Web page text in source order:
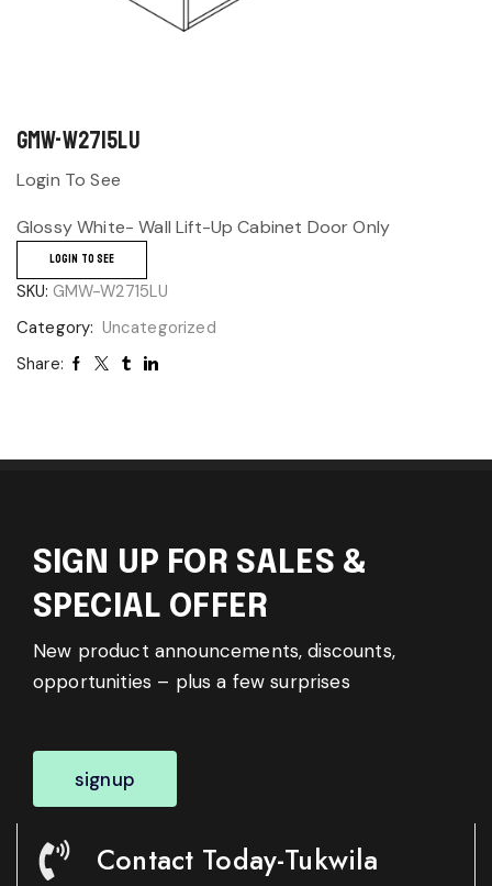
GMW-W2715LU
Login To See
Glossy White- Wall Lift-Up Cabinet Door Only
LOGIN TO SEE
SKU: GMW-W2715LU
Category: Uncategorized
Share:
SIGN UP FOR SALES &
SPECIAL OFFER
New product announcements, discounts,
opportunities – plus a few surprises
signup
Contact Today-Tukwila